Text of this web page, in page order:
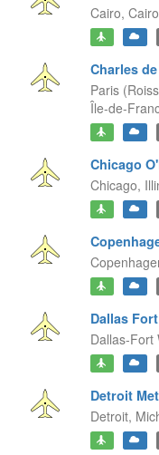
Cairo,
Charles
Paris
Île-de-
Chicago
Chicago,
Dallas
Dallas-Fort
Detroit
Detroit,